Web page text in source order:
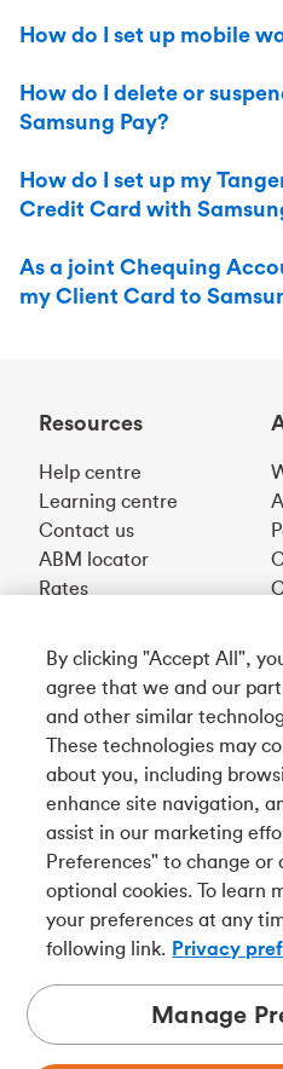
How do I set up mobile
How do I delete or
Samsung Pay?
How do I set up my
Credit Card with
As a joint Chequing
my Client Card to
Resources
Help centre
Learning centre
Contact us
ABM locator
Rates
Get our app
Connect with us
Tangerine is a trade name of
owned subsidiary of The
member in
By clicking "Accept All",
agree that we and our
and other similar
These technologies may
about you, including
enhance site navigation,
assist in our marketing
Preferences" to change or
optional cookies. To learn
your preferences at any
following link. Privacy
Manage